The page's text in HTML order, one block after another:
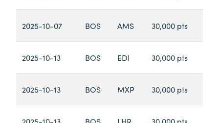
2025-10-07 BOS AMS 30,000 pts
2025-10-13 BOS EDI 30,000 pts
2025-10-13 BOS MXP 30,000 pts